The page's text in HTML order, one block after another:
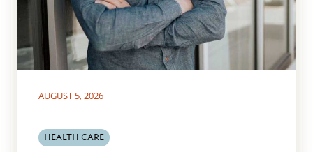
AUGUST 5, 2026
HEALTH CARE